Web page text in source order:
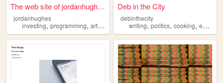
The web site of jordanhughes
jordanhughes
investing, programming, art,movies exercise
Deb in the City
debinthecity
writing,politics,cooking,exercise